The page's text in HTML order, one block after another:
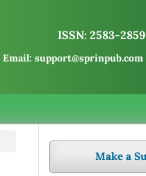
ISSN: 2583-
Email: support@sprinpub.com
Make a